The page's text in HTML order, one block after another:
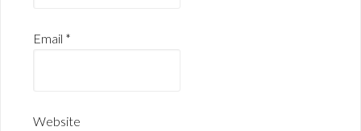
Email *
Website